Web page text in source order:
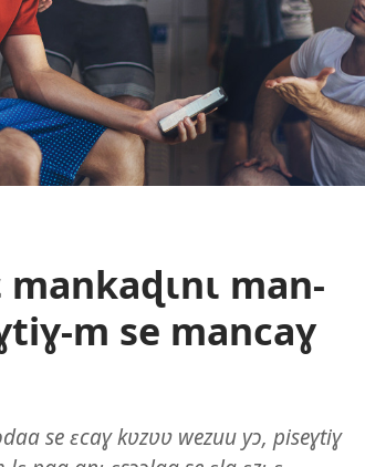
mankaɖɩnɩ man-
m se mancaɣ
se ɛcaɣ kʋzʋʋ wezuu yɔ, piseɣtiɣ